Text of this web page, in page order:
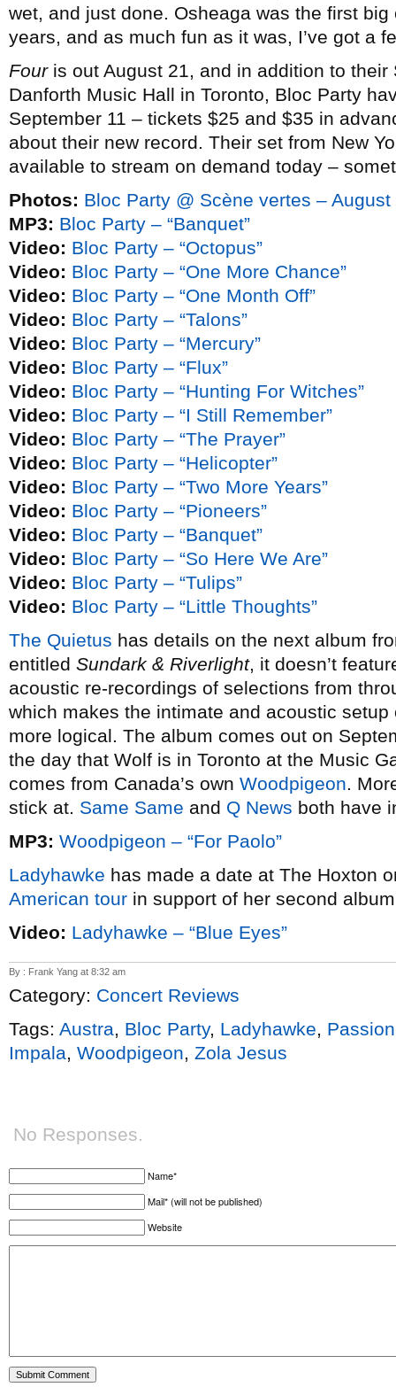
wet, and just done. Osheaga was the first big
years, and as much fun as it was, I’ve got a
Fouris out August 21, and in addition to their
Danforth Music Hall in Toronto, Bloc Party
September 11 – tickets $25 and $35 in
about their new record. Their set from New
available to stream on demand today –
Photos: Bloc Party @ Scène vertes –
MP3: Bloc Party – “Banquet”
Video: Bloc Party – “Octopus”
Video: Bloc Party – “One More Chance”
Video: Bloc Party – “One Month Off”
Video: Bloc Party – “Talons”
Video: Bloc Party – “Mercury”
Video: Bloc Party – “Flux”
Video: Bloc Party – “Hunting For Witches”
Video: Bloc Party – “I Still Remember”
Video: Bloc Party – “The Prayer”
Video: Bloc Party – “Helicopter”
Video: Bloc Party – “Two More Years”
Video: Bloc Party – “Pioneers”
Video: Bloc Party – “Banquet”
Video: Bloc Party – “So Here We Are”
Video: Bloc Party – “Tulips”
Video: Bloc Party – “Little Thoughts”
The Quietus has details on the next album
entitled Sundark & Riverlight, it doesn’t
acoustic re-recordings of selections from
which makes the intimate and acoustic
more logical. The album comes out on
the day that Wolf is in Toronto at the Music
comes from Canada’s own Woodpigeon.
stick at. Same Same and Q News both have
MP3: Woodpigeon – “For Paolo”
Ladyhawke has made a date at The Hoxton
American tour in support of her second
Video: Ladyhawke – “Blue Eyes”
By : Frank Yang at 8:32 am
Category: Concert Reviews
Tags: Austra, Bloc Party, Ladyhawke,
Impala, Woodpigeon, Zola Jesus
No Responses.
Name*
Mail* (will not be published)
Website